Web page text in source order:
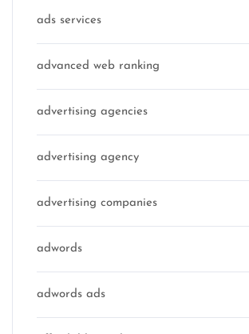
ads services
advanced web ranking
advertising agencies
advertising agency
advertising companies
adwords
adwords ads